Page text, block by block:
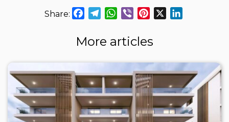
Facebook
TelegramWhatsApp
Viber Pinterest
More articles